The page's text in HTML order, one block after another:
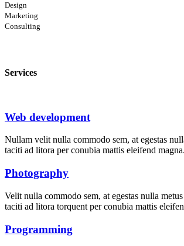
Design
Marketing
Consulting
Services
Web development
Nullam velit nulla commodo sem, at egestas
taciti ad litora per conubia mattis eleifend magna.
Photography
Velit nulla commodo sem, at egestas nulla
taciti ad litora torquent per conubia mattis
Programming